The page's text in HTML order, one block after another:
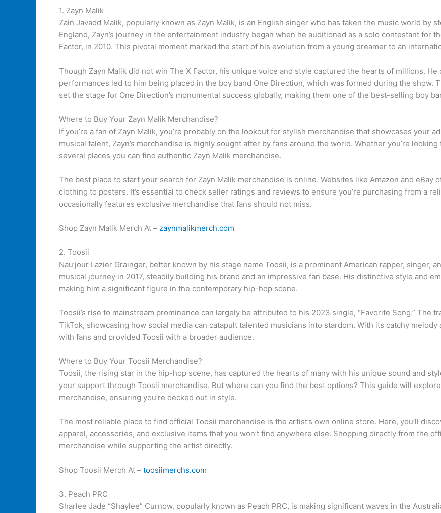
1. Zayn Malik
Zain Javadd Malik, popularly known as Zayn Malik, is an English singer who has taken the music world by
England, Zayn’s journey in the entertainment industry began when he auditioned as a solo contestant for
Factor, in 2010. This pivotal moment marked the start of his evolution from a young dreamer to an
Though Zayn Malik did not win The X Factor, his unique voice and style captured the hearts of millions.
performances led to him being placed in the boy band One Direction, which was formed during the show.
set the stage for One Direction’s monumental success globally, making them one of the best-selling boy
Where to Buy Your Zayn Malik Merchandise?
If you’re a fan of Zayn Malik, you’re probably on the lookout for stylish merchandise that showcases your
musical talent, Zayn’s merchandise is highly sought after by fans around the world. Whether you’re
several places you can find authentic Zayn Malik merchandise.
The best place to start your search for Zayn Malik merchandise is online. Websites like Amazon and eBay
clothing to posters. It’s essential to check seller ratings and reviews to ensure you’re purchasing from a
occasionally features exclusive merchandise that fans should not miss.
Shop Zayn Malik Merch At – zaynmalikmerch.com
2. Toosii
Nau’jour Lazier Grainger, better known by his stage name Toosii, is a prominent American rapper, singer,
musical journey in 2017, steadily building his brand and an impressive fan base. His distinctive style and
making him a significant figure in the contemporary hip-hop scene.
Toosii’s rise to mainstream prominence can largely be attributed to his 2023 single, “Favorite Song.” The
TikTok, showcasing how social media can catapult talented musicians into stardom. With its catchy
with fans and provided Toosii with a broader audience.
Where to Buy Your Toosii Merchandise?
Toosii, the rising star in the hip-hop scene, has captured the hearts of many with his unique sound and
your support through Toosii merchandise. But where can you find the best options? This guide will
merchandise, ensuring you’re decked out in style.
The most reliable place to find official Toosii merchandise is the artist’s own online store. Here, you’ll
apparel, accessories, and exclusive items that you won’t find anywhere else. Shopping directly from the
merchandise while supporting the artist directly.
Shop Toosii Merch At – toosiimerchs.com
3. Peach PRC
Sharlee Jade “Shaylee” Curnow, popularly known as Peach PRC, is making significant waves in the